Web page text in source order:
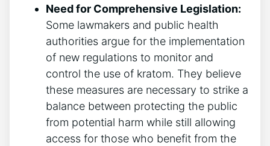
Need for Comprehensive Legislation:
Some lawmakers and public health
authorities argue for the implementation
of new regulations to monitor and
control the use of kratom. They believe
these measures are necessary to strike a
balance between protecting the public
from potential harm while still allowing
access for those who benefit from the